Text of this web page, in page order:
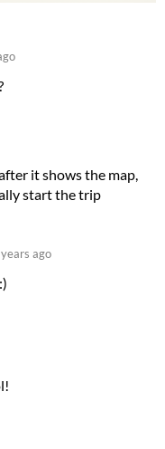
it shows the map,
start the trip
ago